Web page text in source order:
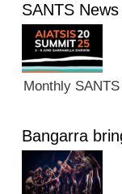
SANTS
Monthly
Bangarra